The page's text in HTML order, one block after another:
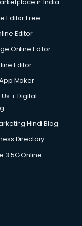
in India
Editor Free
Editor
Online Editor
Editor
Maker
+ Digital
Hindi Blog
Directory
3 5G Online